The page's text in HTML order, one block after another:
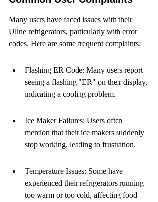
Many users have faced issues with their
Uline refrigerators, particularly with error
codes. Here are some frequent complaints:
Flashing ER Code: Many users report
seeing a flashing "ER" on their display,
indicating a cooling problem.
Ice Maker Failures: Users often
mention that their ice makers suddenly
stop working, leading to frustration.
Temperature Issues: Some have
experienced their refrigerators running
too warm or too cold, affecting food